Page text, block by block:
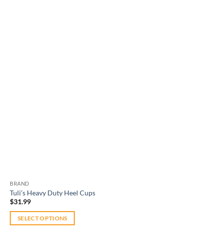
BRAND
Tuli’s Heavy Duty Heel Cups
$31.99
SELECT OPTIONS